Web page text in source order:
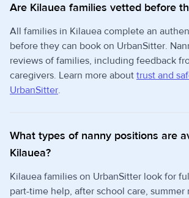
Are Kilauea families vetted before
All families in Kilauea complete an
before they can book on UrbanSitter.
reviews of families, including feedback
caregivers. Learn more about trust and
UrbanSitter.
What types of nanny positions are
Kilauea?
Kilauea families on UrbanSitter look for
part-time help, after school care, summer